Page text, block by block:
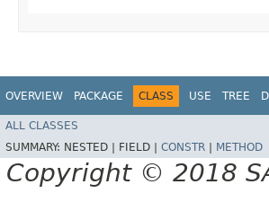
OVERVIEW PACKAGE CLASS USE TREE
ALL CLASSES
SUMMARY: NESTED | FIELD | CONSTR METHOD
Copyright © 2018